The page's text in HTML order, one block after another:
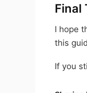
Final
I hope
this
If you